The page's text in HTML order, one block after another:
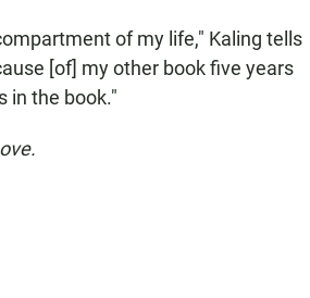
of my life," Kaling tells
[of] my other book five years
in the book."